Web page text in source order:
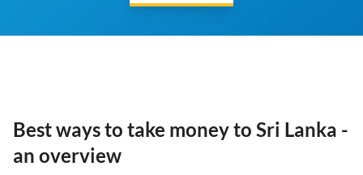
Best ways to take money to Sri Lanka -
an overview